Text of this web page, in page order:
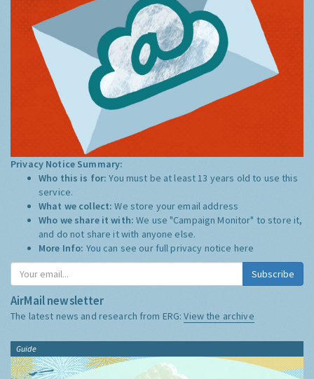
Privacy Notice Summary:
Who this is for:You must be at least 13 years old to use this
service.
What we collect:We store your email address
Who we share it with:We use "Campaign Monitor" to store it,
and do not share it with anyone else.
More Info: You can see our full privacy notice here
Subscribe
AirMail newsletter
The latest news and research from ERG:View the archive
Guide